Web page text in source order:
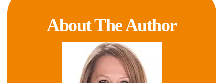
About The Author